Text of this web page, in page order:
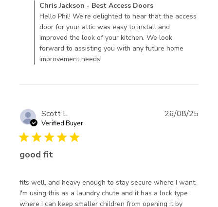
recently purchased
an access
Comments by Store Owner on Review by Chris Jackson -
Best Access Doors on Thu Apr 16 2026
Chris Jackson - Best Access Doors
Hello Phil! We're delighted to hear that the access
door for your attic was easy to install and
improved the look of your kitchen. We look
forward to assisting you with any future home
improvement needs!
Scott L.
Verified Buyer
5 star rating
good fit
fits well, and heavy enough to stay secure where I want.
I'm using this as a laundry chute and it has a lock type
where I can keep smaller children from opening it by
26/08/25